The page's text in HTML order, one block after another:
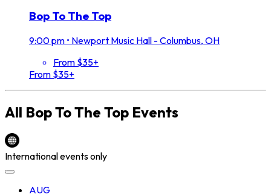
Bop To The Top
9:00 pm • Newport Music Hall - Columbus, OH
From $35+
From $35+
All Bop To The Top Events
International events only
AUG